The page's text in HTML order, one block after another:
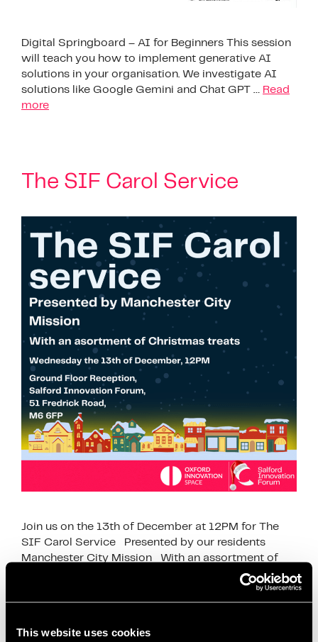
This website uses cookies
Digital Springboard – AI for Beginners This session
will teach you how to implement generative AI
solutions in your organisation. We investigate AI
solutions like Google Gemini and Chat GPT … Read
more
The SIF Carol Service
Join us on the 13th of December at 12PM for The
SIF Carol Service Presented by our residents
Manchester City Mission With an assortment of